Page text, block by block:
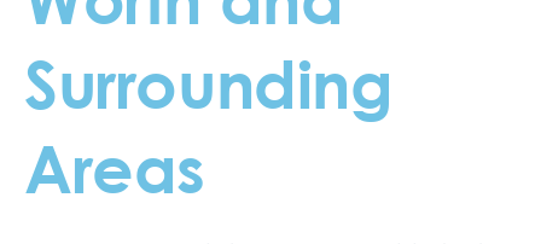
Surrounding
Areas